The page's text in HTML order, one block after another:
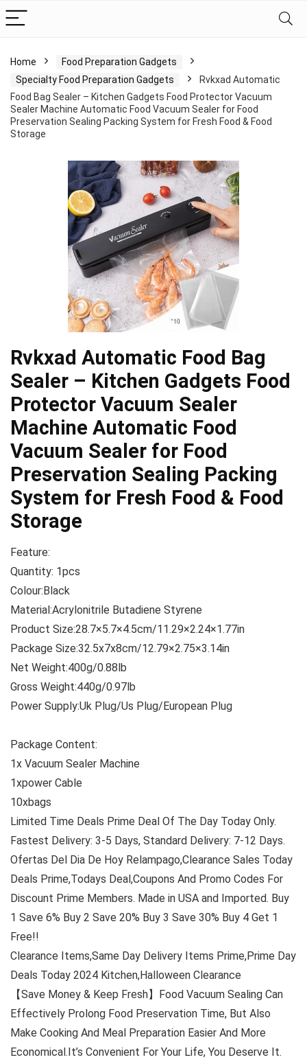
Home
Food Preparation Gadgets
Specialty Food Preparation Gadgets
Rvkxad Automatic
Food Bag Sealer – Kitchen Gadgets Food Protector Vacuum
Sealer Machine Automatic Food Vacuum Sealer for Food
Preservation Sealing Packing System for Fresh Food & Food
Storage
Rvkxad Automatic Food Bag
Sealer – Kitchen Gadgets Food
Protector Vacuum Sealer
Machine Automatic Food
Vacuum Sealer for Food
Preservation Sealing Packing
System for Fresh Food & Food
Storage
Feature:
Quantity: 1pcs
Colour:Black
Material:Acrylonitrile Butadiene Styrene
Product Size:28.7×5.7×4.5cm/11.29×2.24×1.77in
Package Size:32.5x7x8cm/12.79×2.75×3.14in
Net Weight:400g/0.88lb
Gross Weight:440g/0.97lb
Power Supply:Uk Plug/Us Plug/European Plug
Package Content:
1x Vacuum Sealer Machine
1xpower Cable
10xbags
Limited Time Deals Prime Deal Of The Day Today Only.
Fastest Delivery: 3-5 Days, Standard Delivery: 7-12 Days.
Ofertas Del Dia De Hoy Relampago,Clearance Sales Today
Deals Prime,Todays Deal,Coupons And Promo Codes For
Discount Prime Members. Made in USA and Imported. Buy
1 Save 6% Buy 2 Save 20% Buy 3 Save 30% Buy 4 Get 1
Free!!
Clearance Items,Same Day Delivery Items Prime,Prime Day
Deals Today 2024 Kitchen,Halloween Clearance
【Save Money & Keep Fresh】Food Vacuum Sealing Can
Effectively Prolong Food Preservation Time, But Also
Make Cooking And Meal Preparation Easier And More
Economical.It’s Convenient For Your Life, You Deserve It.